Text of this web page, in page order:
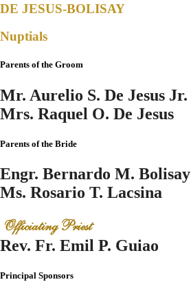
DE JESUS-BOLISAY
Nuptials
Parents of the Groom
Mr. Aurelio S. De Jesus Jr.
Mrs. Raquel O. De Jesus
Parents of the Bride
Engr. Bernardo M. Bolisay
Ms. Rosario T. Lacsina
Officiating Priest
Rev. Fr. Emil P. Guiao
Principal Sponsors